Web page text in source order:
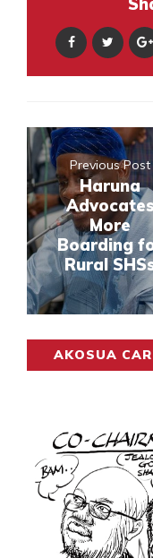
Previous Post
Haruna
Advocates
More
Boarding
Rural
AKOSUA